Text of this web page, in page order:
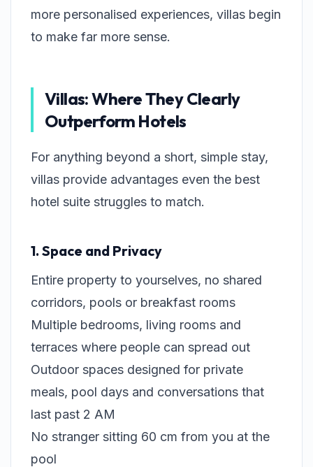
more personalised experiences, villas begin
to make far more sense.
Villas: Where They Clearly
Outperform Hotels
For anything beyond a short, simple stay,
villas provide advantages even the best
hotel suite struggles to match.
1. Space and Privacy
Entire property to yourselves, no shared
corridors, pools or breakfast rooms
Multiple bedrooms, living rooms and
terraces where people can spread out
Outdoor spaces designed for private
meals, pool days and conversations that
last past 2 AM
No stranger sitting 60 cm from you at the
pool